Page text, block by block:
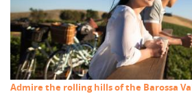
Admire the rolling hills of the Barossa